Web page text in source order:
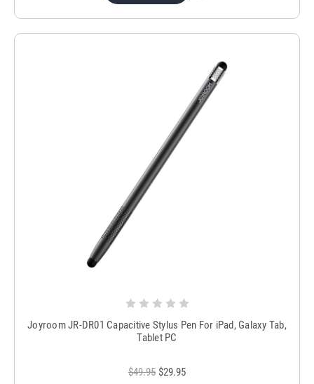
Joyroom JR-DR01 Capacitive Stylus Pen For iPad, Galaxy Tab,
Tablet PC
$49.95 $29.95